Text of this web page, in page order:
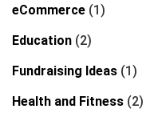
eCommerce (1)
Education (2)
Fundraising Ideas (1)
Health and Fitness (2)